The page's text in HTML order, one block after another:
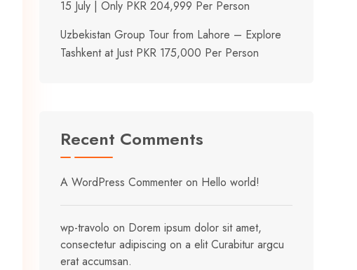
15 July | Only PKR 204,999 Per Person
Uzbekistan Group Tour from Lahore – Explore
Tashkent at Just PKR 175,000 Per Person
Recent Comments
A WordPress Commenter on Hello world!
wp-travolo on Dorem ipsum dolor sit amet,
consectetur adipiscing on a elit Curabitur argcu
erat accumsan.